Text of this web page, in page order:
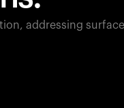
addressing